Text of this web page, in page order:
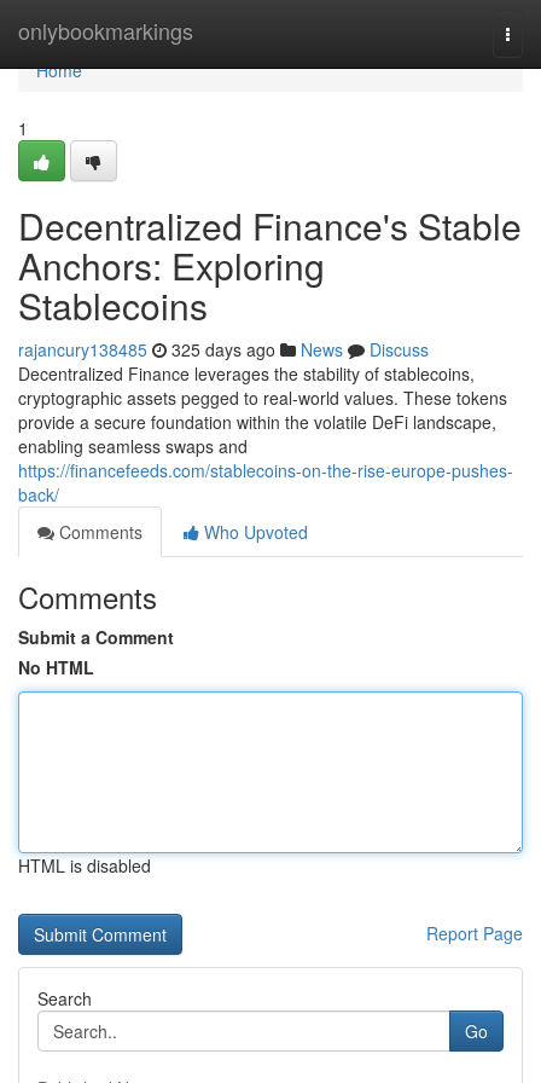
onlybookmarkings
Home
Home
1
Decentralized Finance's Stable
Anchors: Exploring
Stablecoins
rajancury138485 325 days ago News
Discuss
Decentralized Finance leverages the stability of stablecoins,
cryptographic assets pegged to real-world values. These tokens
provide a secure foundation within the volatile DeFi landscape,
enabling seamless swaps and
https://financefeeds.com/stablecoins-on-the-rise-europe-pushes-
back/
Comments
Who Upvoted
Comments
Submit a Comment
No HTML
HTML is disabled
Report Page
Search
Go